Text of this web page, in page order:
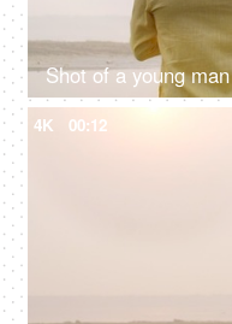
4K 00:12